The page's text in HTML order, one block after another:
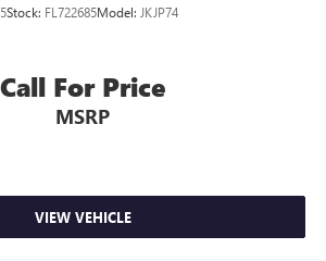
Stock: FL722685Model: JKJP74
Call For Price
MSRP
VIEW VEHICLE